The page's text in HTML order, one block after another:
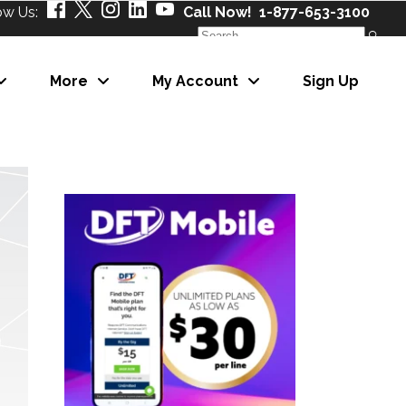
Us: Call Now! 1-877-653-3100
Search
More
About Us
Careers
News
eNewsletter
My Account Sign Up
About Us
eNewsletter